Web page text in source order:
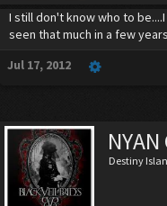
I still don't know who to
seen that much in a few
Jul 17, 2012
Destiny